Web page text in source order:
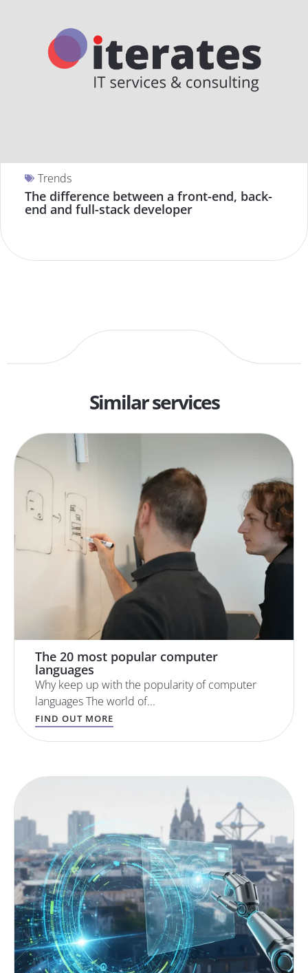
Trends
The difference between a front-end, back-
end and full-stack developer
Similar services
The 20 most popular computer
languages
Why keep up with the popularity of computer
languages The world of...
FIND OUT MORE